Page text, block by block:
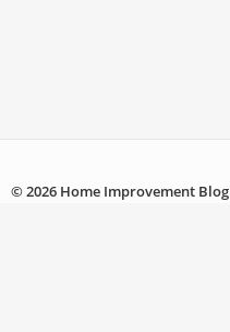
© 2026 Home Improvement Blog